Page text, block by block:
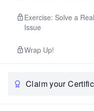
Exercise: Solve a
Issue
Wrap Up!
Claim your